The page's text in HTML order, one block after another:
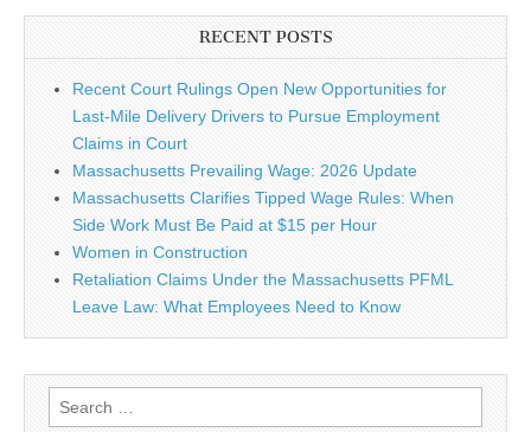
RECENT POSTS
Recent Court Rulings Open New Opportunities for
Last-Mile Delivery Drivers to Pursue Employment
Claims in Court
Massachusetts Prevailing Wage: 2026 Update
Massachusetts Clarifies Tipped Wage Rules: When
Side Work Must Be Paid at $15 per Hour
Women in Construction
Retaliation Claims Under the Massachusetts PFML
Leave Law: What Employees Need to Know
Search for: